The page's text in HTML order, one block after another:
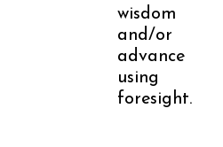
wisdom
and/or
advance
using
foresight.